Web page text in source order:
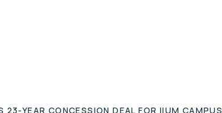
23-YEAR CONCESSION DEAL FOR IIUM CAMPUS